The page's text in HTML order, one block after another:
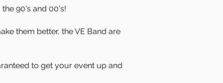
90's and 00's!
them better, the VE Band are
to get your event up and